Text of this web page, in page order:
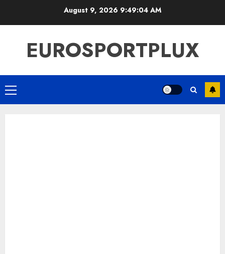
August 9, 2026 9:49:05 AM
EUROSPORTPLUX
Primary
Menu